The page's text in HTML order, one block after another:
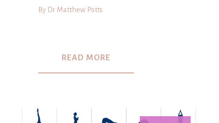
By Dr Matthew Potts
READ MORE